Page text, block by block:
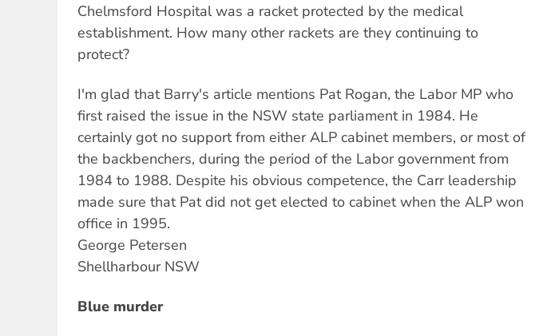
Chelmsford Hospital was a racket protected by the medical
establishment. How many other rackets are they continuing to
protect?
I'm glad that Barry's article mentions Pat Rogan, the Labor MP who
first raised the issue in the NSW state parliament in 1984. He
certainly got no support from either ALP cabinet members, or most of
the backbenchers, during the period of the Labor government from
1984 to 1988. Despite his obvious competence, the Carr leadership
made sure that Pat did not get elected to cabinet when the ALP won
office in 1995.
George Petersen
Shellharbour NSW
Blue murder